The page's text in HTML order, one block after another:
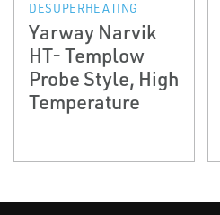
DESUPERHEATING
Yarway Narvik
HT- Templow
Probe Style, High
Temperature